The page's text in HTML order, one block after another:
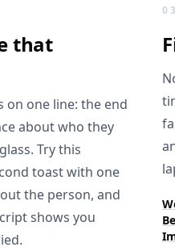
that
on one line: the end
about who they
Try this
toast with one
the person, and
shows you